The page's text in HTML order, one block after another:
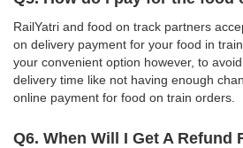
RailYatri and food on track partners
on delivery payment for your food in
your convenient option however, to
delivery time like not having enough
online payment for food on train orders.
Q6. When Will I Get A Refund